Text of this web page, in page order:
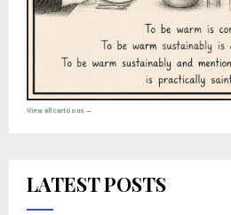
View all cartoons →
LATEST POSTS